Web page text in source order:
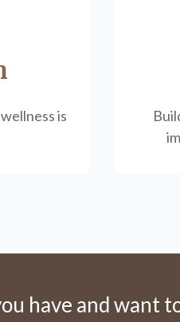
is
have and want